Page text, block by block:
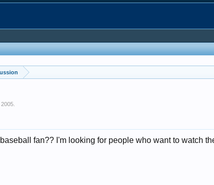
fan?? I'm looking for people who want to watch